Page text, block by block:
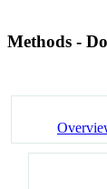
Methods -